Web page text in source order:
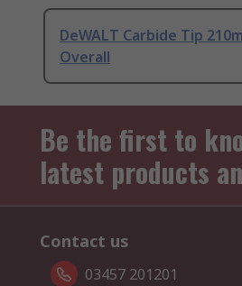
DeWALT Carbide Tip
Overall
Be the first to
latest products
Contact us
03457 201201